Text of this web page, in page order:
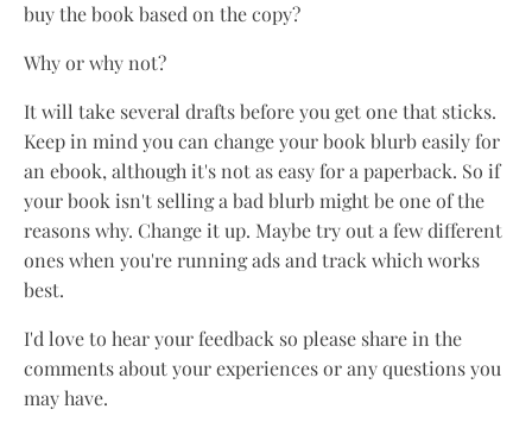
buy the book based on the copy?
Why or why not?
It will take several drafts before you get one that sticks.
Keep in mind you can change your book blurb easily for
an ebook, although it's not as easy for a paperback. So if
your book isn't selling a bad blurb might be one of the
reasons why. Change it up. Maybe try out a few different
ones when you're running ads and track which works
best.
I'd love to hear your feedback so please share in the
comments about your experiences or any questions you
may have.